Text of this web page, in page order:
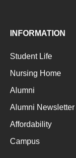
INFORMATION
Student Life
Nursing Home
Alumni
Alumni Newsletter
Affordability
Campus